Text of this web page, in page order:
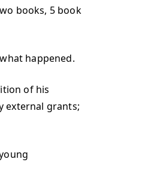
books, 5 book
happened.
of his
external grants;